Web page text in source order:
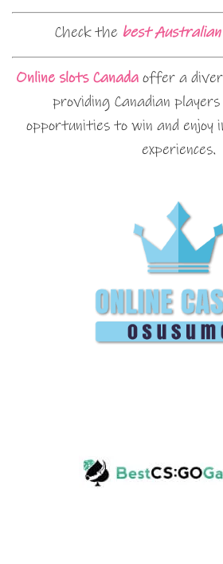
Check the best Australian
Online slots Canadaoffer a
providing Canadian
opportunities to win and enjoy
experiences.